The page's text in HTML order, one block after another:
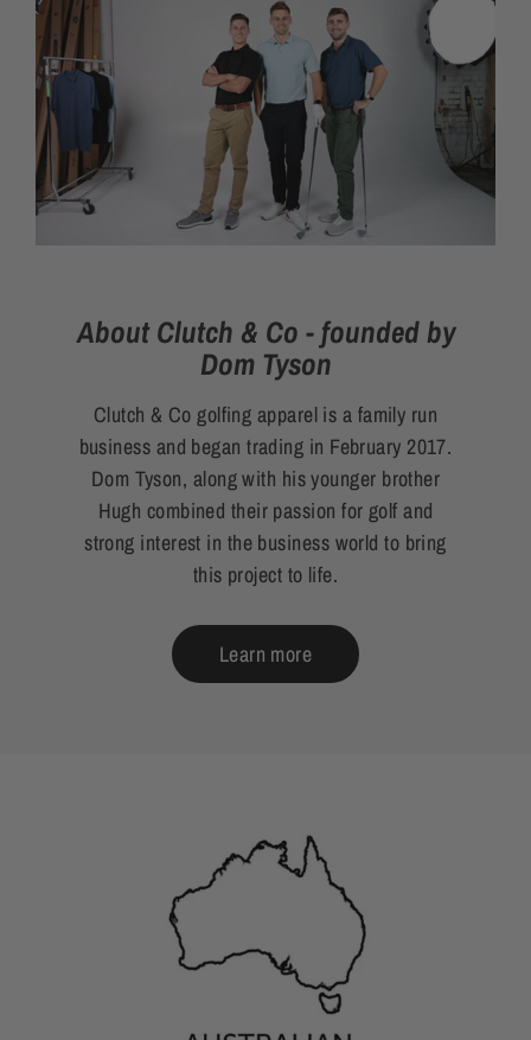
About Clutch & Co - founded by
Dom Tyson
Clutch & Co golfing apparel is a family run
business and began trading in February 2017.
Dom Tyson, along with his younger brother
Hugh combined their passion for golf and
strong interest in the business world to bring
this project to life.
Learn more